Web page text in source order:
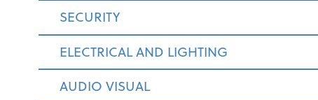
SECURITY
ELECTRICAL AND LIGHTING
AUDIO VISUAL